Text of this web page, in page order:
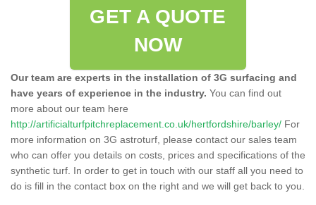
GET A QUOTE
NOW
Our team are experts in the installation of 3G surfacing and
have years of experience in the industry. You can find out
more about our team here
http://artificialturfpitchreplacement.co.uk/hertfordshire/barley/ For
more information on 3G astroturf, please contact our sales team
who can offer you details on costs, prices and specifications of the
synthetic turf. In order to get in touch with our staff all you need to
do is fill in the contact box on the right and we will get back to you.